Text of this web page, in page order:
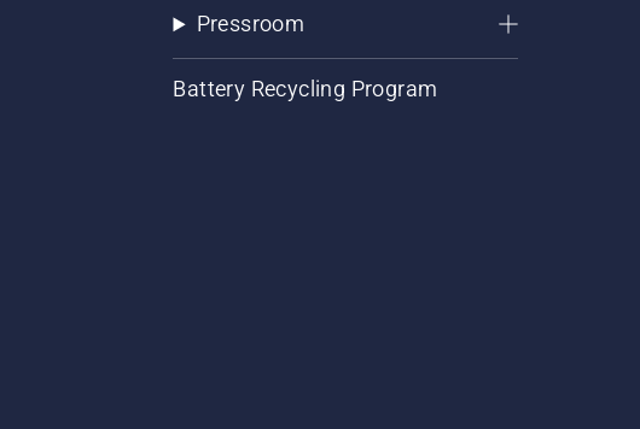
Pressroom
Battery Recycling Program